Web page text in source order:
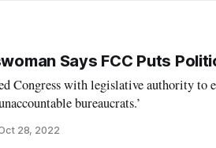
Says FCC Puts
Congress with legislative authority to
bureaucrats.’
28, 2022